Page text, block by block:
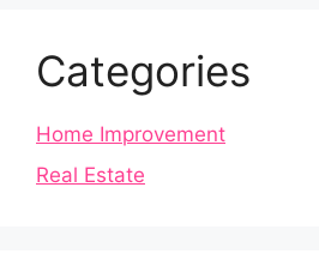
Categories
Home Improvement
Real Estate